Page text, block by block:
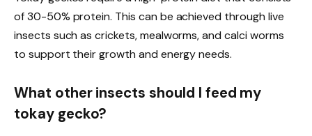
of 30-50% protein. This can be achieved through live
insects such as crickets, mealworms, and calci worms
to support their growth and energy needs.
What other insects should I feed my
tokay gecko?